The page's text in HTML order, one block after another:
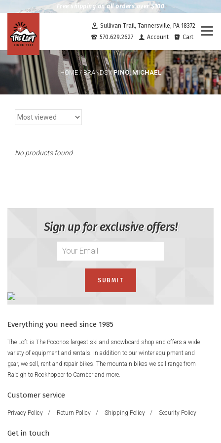
Free shipping on all orders over $100
Sullivan Trail, Tannersville, PA 18372
570.629.2627
Account Cart
HOME/BRANDS/PINO, MICHAEL
No products found...
Sign up for exclusive offers!
Everything you need since 1985
The Loft is The Poconos largest ski and snowboard shop and offers a wide
variety of equipment and rentals. In addition to our winter equipment and
gear, we sell, rent and repair bikes. The mountain bikes we sell range from
Raleigh to Rockhopper to Camber and more.
Customer service
Privacy Policy / Return Policy / Shipping Policy / Security Policy
Get in touch